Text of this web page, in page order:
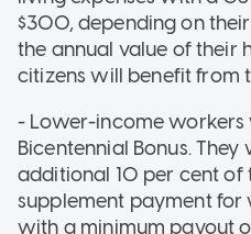
$300, depending on
the annual value of their
citizens will benefit from
- Lower-income
Bicentennial Bonus.
additional 10 per cent
supplement payment for
with a minimum payout